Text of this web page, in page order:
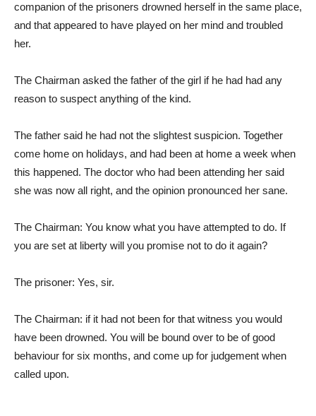
companion of the prisoners drowned herself in the same place,
and that appeared to have played on her mind and troubled
her.
The Chairman asked the father of the girl if he had had any
reason to suspect anything of the kind.
The father said he had not the slightest suspicion. Together
come home on holidays, and had been at home a week when
this happened. The doctor who had been attending her said
she was now all right, and the opinion pronounced her sane.
The Chairman: You know what you have attempted to do. If
you are set at liberty will you promise not to do it again?
The prisoner: Yes, sir.
The Chairman: if it had not been for that witness you would
have been drowned. You will be bound over to be of good
behaviour for six months, and come up for judgement when
called upon.